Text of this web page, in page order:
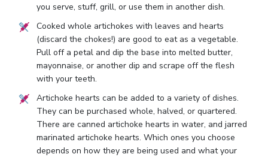
you serve, stuff, grill, or use them in another dish.
Cooked whole artichokes with leaves and hearts
(discard the chokes!) are good to eat as a vegetable.
Pull off a petal and dip the base into melted butter,
mayonnaise, or another dip and scrape off the flesh
with your teeth.
Artichoke hearts can be added to a variety of dishes.
They can be purchased whole, halved, or quartered.
There are canned artichoke hearts in water, and jarred
marinated artichoke hearts. Which ones you choose
depends on how they are being used and what your